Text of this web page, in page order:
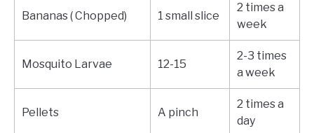
Bananas ( Chopped) 1 small slice
2 times a
week
Mosquito Larvae 12-15
2-3 times
a week
Pellets A pinch
2 times a
day